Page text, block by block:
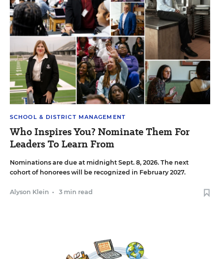
SCHOOL & DISTRICT MANAGEMENT
Who Inspires You? Nominate Them For
Leaders To Learn From
Nominations are due at midnight Sept. 8, 2026. The next
cohort of honorees will be recognized in February 2027.
Alyson Klein • 3 min read